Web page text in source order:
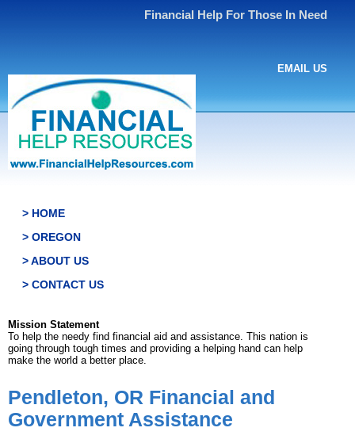
Financial Help For Those In Need
EMAIL US
> HOME
> OREGON
> ABOUT US
> CONTACT US
Mission Statement
To help the needy find financial aid and assistance. This nation is
going through tough times and providing a helping hand can help
make the world a better place.
Pendleton, OR Financial and
Government Assistance